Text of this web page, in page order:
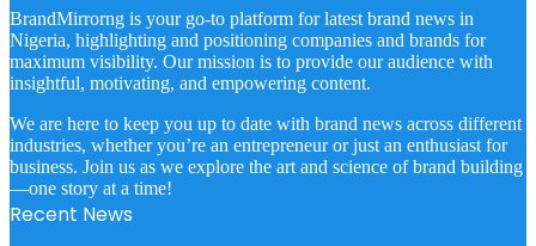
BrandMirrorng is your go-to platform for latest brand news in
Nigeria, highlighting and positioning companies and brands for
maximum visibility. Our mission is to provide our audience with
insightful, motivating, and empowering content.
We are here to keep you up to date with brand news across different
industries, whether you’re an entrepreneur or just an enthusiast for
business. Join us as we explore the art and science of brand building
—one story at a time!
Recent News